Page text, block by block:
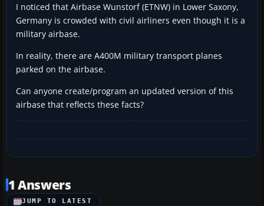
I noticed that Airbase Wunstorf (ETNW) in Lower Saxony,
Germany is crowded with civil airliners even though it is a
military airbase.
In reality, there are A400M military transport planes
parked on the airbase.
Can anyone create/program an updated version of this
airbase that reflects these facts?
1 Answers
JUMP TO LATEST